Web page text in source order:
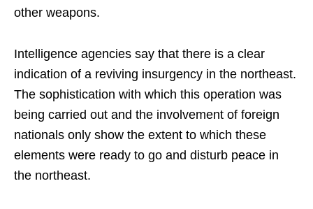
other weapons.
Intelligence agencies say that there is a clear
indication of a reviving insurgency in the northeast.
The sophistication with which this operation was
being carried out and the involvement of foreign
nationals only show the extent to which these
elements were ready to go and disturb peace in
the northeast.